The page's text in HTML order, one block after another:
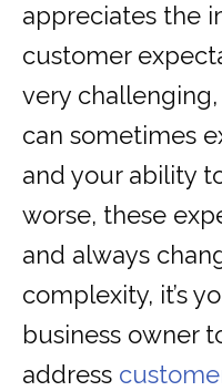
appreciates the
customer
very
can sometimes
and your ability
worse, these
and always
complexity, it’s
business owner
address